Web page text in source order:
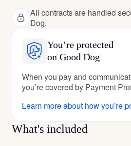
All contracts are handled
Dog.
You’re protected
on Good Dog
When you pay and
you’re covered by Payment
Learn more about how you’re
What's included